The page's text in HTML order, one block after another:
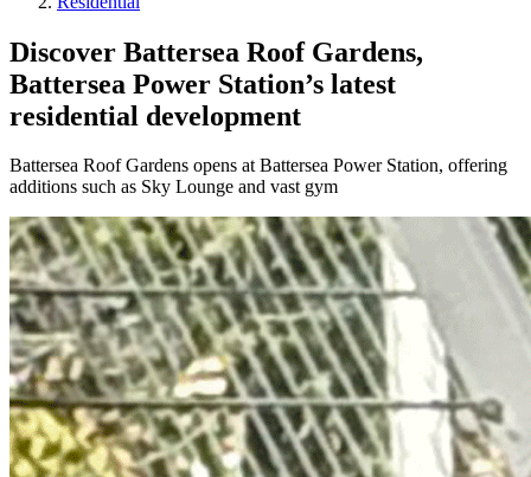
Discover Battersea Roof Gardens,
Battersea Power Station’s latest
residential development
Battersea Roof Gardens opens at Battersea Power Station, offering
additions such as Sky Lounge and vast gym